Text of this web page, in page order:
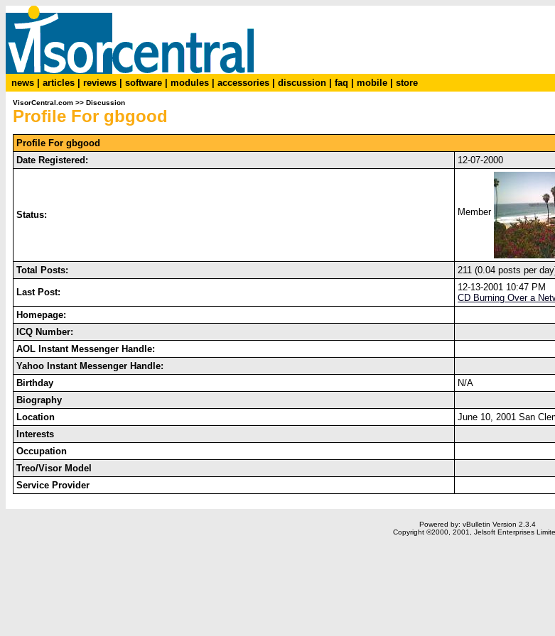
news articles reviews software modules accessories discussion faq mobile store
VisorCentral.com >> Discussion
Profile For gbgood
Profile For gbgood
Date Registered:
12-07-2000
Status: Member
Total Posts: 211 (0.04 posts per
Last Post:
12-13-2001 10:47 PM
CD Burning Over a
Homepage:
ICQ Number:
AOL Instant Messenger Handle:
Yahoo Instant Messenger Handle:
Birthday
N/A
Biography
Location
June 10, 2001 San
Interests
Occupation
Treo/Visor Model
Service Provider
Powered by: vBulletin Version 2.3.4
Copyright ©2000, 2001, Jelsoft Enterprises